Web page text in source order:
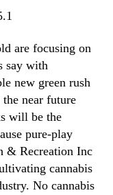
are focusing on
say with
new green rush
near future
will be the
pure-play
& Recreation Inc
cannabis
No cannabis